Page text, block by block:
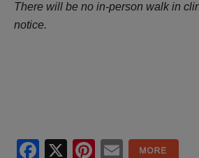
There will be no in-person walk in
notice.
Facebook
X Pinterest
Email